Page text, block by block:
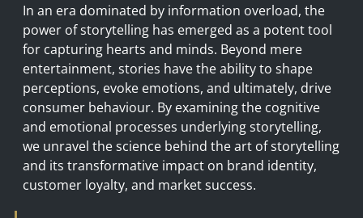
In an era dominated by information overload, the
power of storytelling has emerged as a potent tool
for capturing hearts and minds. Beyond mere
entertainment, stories have the ability to shape
perceptions, evoke emotions, and ultimately, drive
consumer behaviour. By examining the cognitive
and emotional processes underlying storytelling,
we unravel the science behind the art of storytelling
and its transformative impact on brand identity,
customer loyalty, and market success.